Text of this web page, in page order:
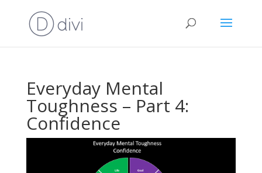
Everyday Mental
Toughness – Part 4:
Confidence